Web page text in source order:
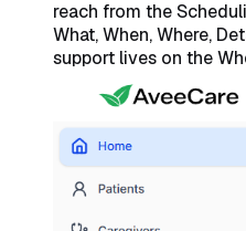
reach from the
What, When, Where,
support lives on the